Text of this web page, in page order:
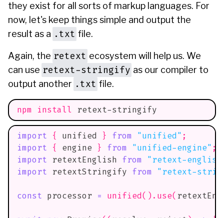
they exist for all sorts of markup languages. For
now, let's keep things simple and output the
result as a .txt file.
Again, the retext ecosystem will help us. We
can use retext-stringify as our compiler to
output another .txt file.
npm install retext-stringify
import { unified } from "unified" ;
import
{ engine } from "unified-engine" ;
import
retextEnglish from
"retext-
import
retextStringify from "retext-
const processor = unified( ) . use(